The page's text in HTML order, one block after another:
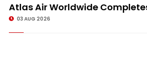
Atlas Air Worldwide
03 AUG 2026